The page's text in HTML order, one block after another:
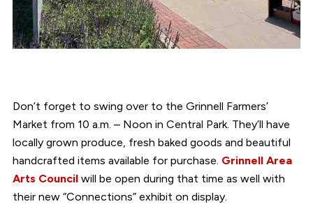
Don’t forget to swing over to the Grinnell Farmers’
Market from 10 a.m. – Noon in Central Park. They’ll have
locally grown produce, fresh baked goods and beautiful
handcrafted items available for purchase. Grinnell Area
Arts Councilwill be open during that time as well with
their new “Connections” exhibit on display.